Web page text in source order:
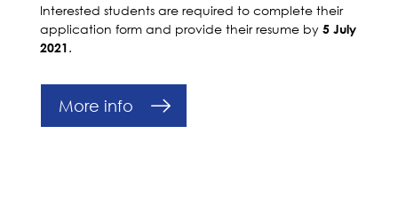
Interested students are required to complete their
application form and provide their resume by 5 July
2021.
More info